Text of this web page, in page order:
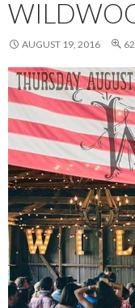
AUGUST 19, 2016